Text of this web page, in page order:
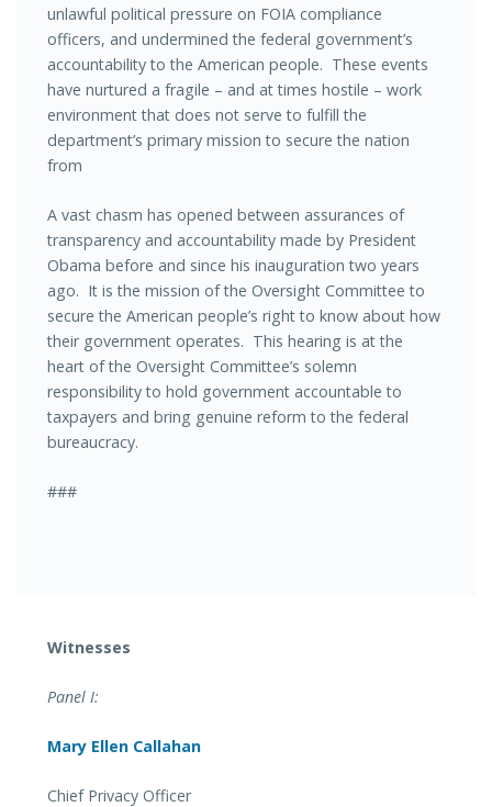
unlawful political pressure on FOIA compliance
officers, and undermined the federal government’s
accountability to the American people. These events
have nurtured a fragile – and at times hostile – work
environment that does not serve to fulfill the
department’s primary mission to secure the nation
from
A vast chasm has opened between assurances of
transparency and accountability made by President
Obama before and since his inauguration two years
ago. It is the mission of the Oversight Committee to
secure the American people’s right to know about how
their government operates. This hearing is at the
heart of the Oversight Committee’s solemn
responsibility to hold government accountable to
taxpayers and bring genuine reform to the federal
bureaucracy.
###
Witnesses
Panel I:
Mary Ellen Callahan
Chief Privacy Officer